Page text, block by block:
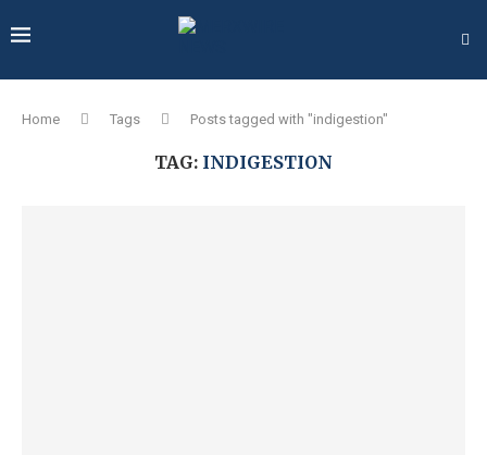
Home Tags Posts tagged with "indigestion"
TAG: INDIGESTION